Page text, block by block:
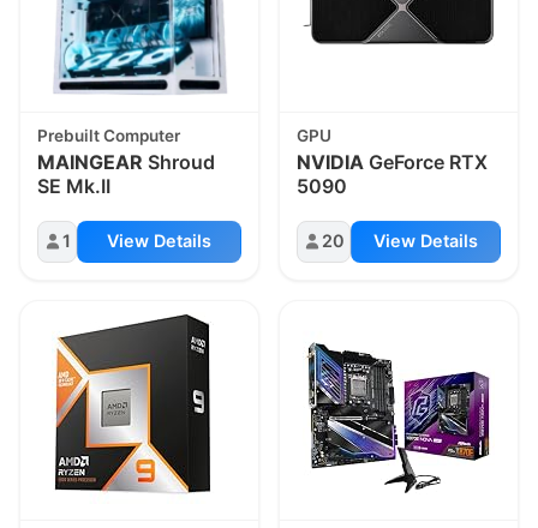
Prebuilt Computer
MAINGEAR Shroud
SE Mk.II
1 View Details
GPU
NVIDIA GeForce RTX
5090
20 View Details